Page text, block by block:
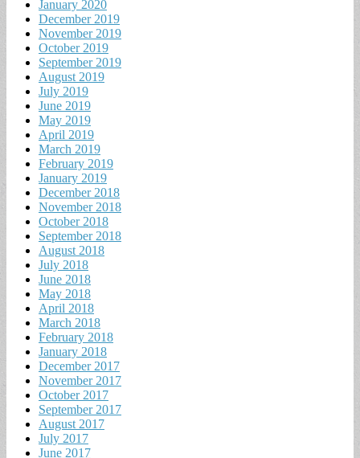
January 2020
December 2019
November 2019
October 2019
September 2019
August 2019
July 2019
June 2019
May 2019
April 2019
March 2019
February 2019
January 2019
December 2018
November 2018
October 2018
September 2018
August 2018
July 2018
June 2018
May 2018
April 2018
March 2018
February 2018
January 2018
December 2017
November 2017
October 2017
September 2017
August 2017
July 2017
June 2017